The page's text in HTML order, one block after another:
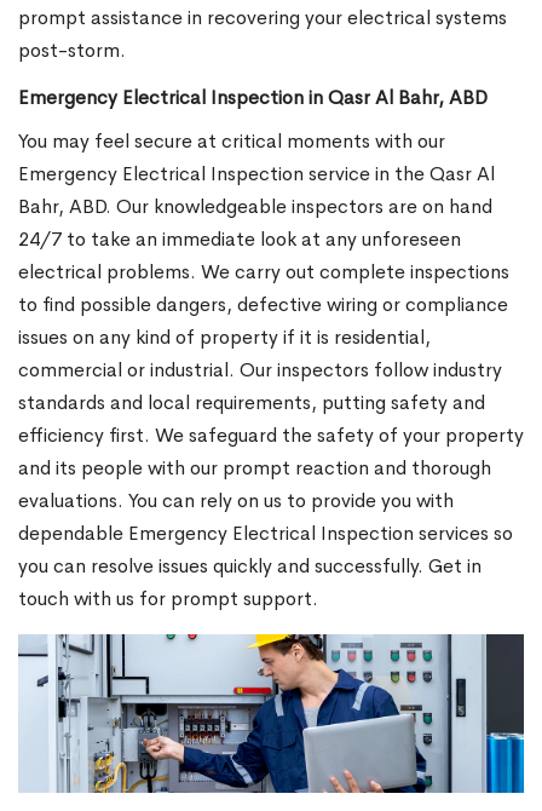
prompt assistance in recovering your electrical systems
post-storm.
Emergency Electrical Inspection in Qasr Al Bahr, ABD
You may feel secure at critical moments with our
Emergency Electrical Inspection service in the Qasr Al
Bahr, ABD. Our knowledgeable inspectors are on hand
24/7 to take an immediate look at any unforeseen
electrical problems. We carry out complete inspections
to find possible dangers, defective wiring or compliance
issues on any kind of property if it is residential,
commercial or industrial. Our inspectors follow industry
standards and local requirements, putting safety and
efficiency first. We safeguard the safety of your property
and its people with our prompt reaction and thorough
evaluations. You can rely on us to provide you with
dependable Emergency Electrical Inspection services so
you can resolve issues quickly and successfully. Get in
touch with us for prompt support.